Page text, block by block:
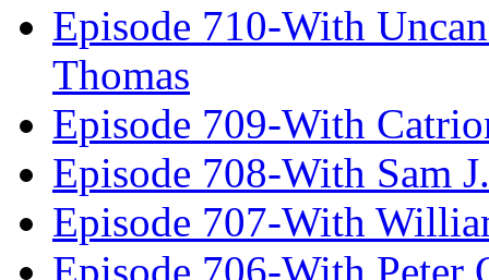
Episode 710-With
Thomas
Episode 709-With
Episode 708-With Sam
Episode 707-With